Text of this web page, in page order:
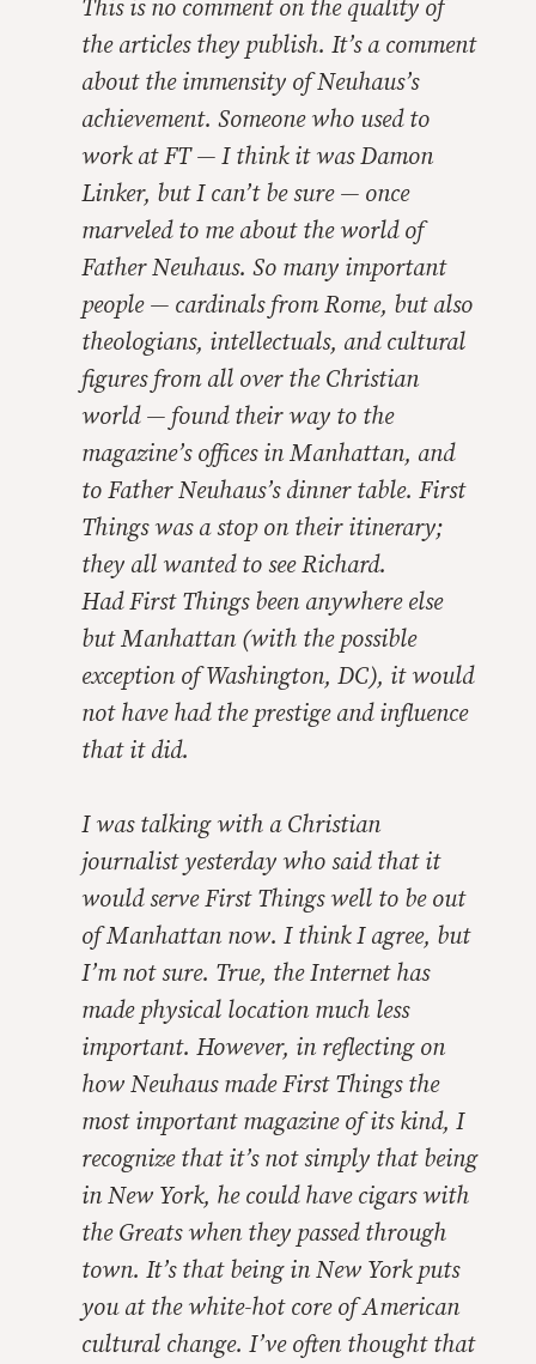
This is no comment on the quality of
the articles they publish. It’s a comment
about the immensity of Neuhaus’s
achievement. Someone who used to
work at FT — I think it was Damon
Linker, but I can’t be sure — once
marveled to me about the world of
Father Neuhaus. So many important
people — cardinals from Rome, but also
theologians, intellectuals, and cultural
figures from all over the Christian
world — found their way to the
magazine’s offices in Manhattan, and
to Father Neuhaus’s dinner table. First
Thingswas a stop on their itinerary;
they all wanted to see Richard.
HadFirst Thingsbeen anywhere else
but Manhattan (with the possible
exception of Washington, DC), it would
not have had the prestige and influence
that it did.
I was talking with a Christian
journalist yesterday who said that it
would serveFirst Thingswell to be out
of Manhattan now. I think I agree, but
I’m not sure. True, the Internet has
made physical location much less
important. However, in reflecting on
how Neuhaus madeFirst Thingsthe
most important magazine of its kind, I
recognize that it’s not simply that being
in New York, he could have cigars with
the Greats when they passed through
town. It’s that being in New York puts
you at the white-hot core of American
cultural change. I’ve often thought that